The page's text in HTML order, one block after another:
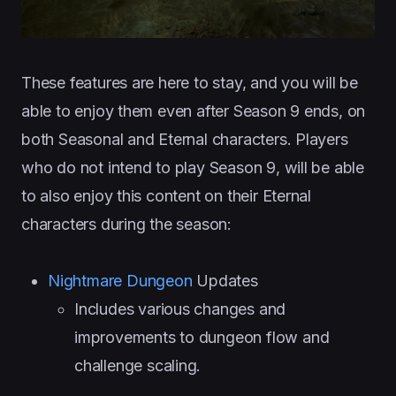
These features are here to stay, and you will be
able to enjoy them even after Season 9 ends, on
both Seasonal and Eternal characters. Players
who do not intend to play Season 9, will be able
to also enjoy this content on their Eternal
characters during the season:
Nightmare Dungeon Updates
Includes various changes and
improvements to dungeon flow and
challenge scaling.